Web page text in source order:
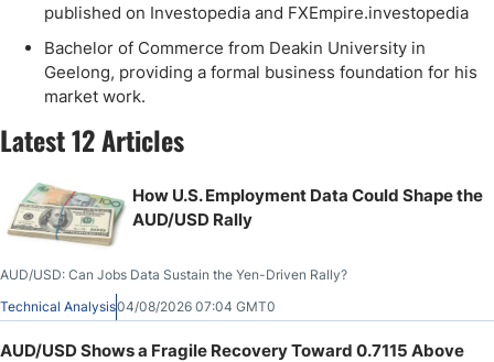
published on Investopedia and FXEmpire.investopedia
Bachelor of Commerce from Deakin University in
Geelong, providing a formal business foundation for his
market work.
Latest 12 Articles
How U.S. Employment Data Could Shape the
AUD/USD Rally
AUD/USD: Can Jobs Data Sustain the Yen-Driven Rally?
Technical Analysis04/08/2026 07:04 GMT0
AUD/USD Shows a Fragile Recovery Toward 0.7115 Above